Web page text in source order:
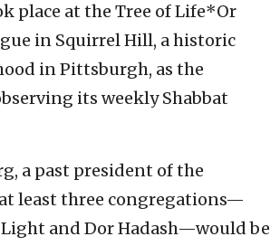
place at the Tree of Life*Or
in Squirrel Hill, a historic
in Pittsburgh, as the
its weekly Shabbat
a past president of the
least three congregations—
Light and Dor Hadash—would be